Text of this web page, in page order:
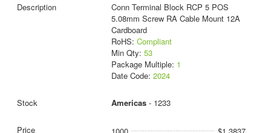
Conn Terminal Block RCP 5 POS
5.08mm Screw RA Cable Mount 12A
Cardboard
RoHS: Compliant
Min Qty: 53
Package Multiple: 1
Date Code: 2024
Americas- 1233